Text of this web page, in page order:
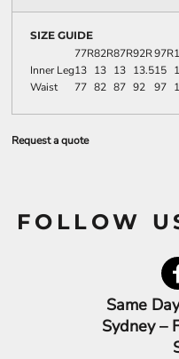
SIZE GUIDE
77R82R87R92R97R
Inner Leg13 13 13 13.515
Waist
77 82 87 92 97
Request a quote
FOLLOW
Same
Sydney –